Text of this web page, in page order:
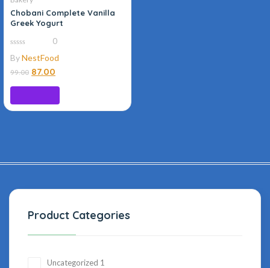
Chobani Complete Vanilla
Greek Yogurt
out
5
0
ByNestFood
99.00 87.00
Product Categories
Uncategorized 1